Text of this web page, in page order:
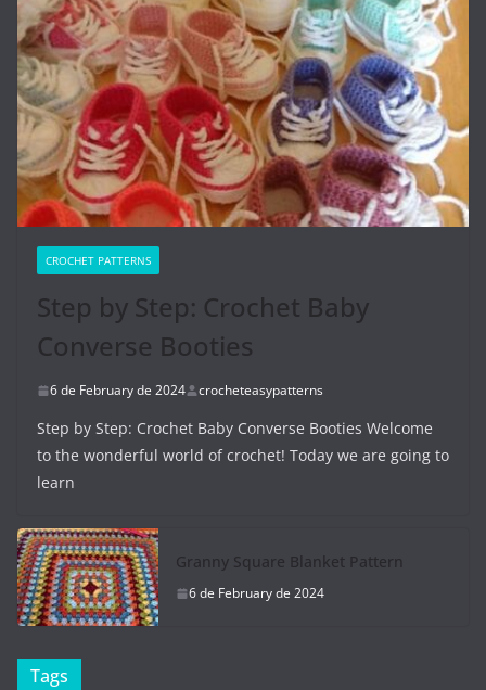
CROCHET PATTERNS
Step by Step: Crochet Baby
Converse Booties
6 de February de 2024 crocheteasypatterns
Step by Step: Crochet Baby Converse Booties Welcome
to the wonderful world of crochet! Today we are going to
learn
Granny Square Blanket Pattern
6 de February de 2024
Tags